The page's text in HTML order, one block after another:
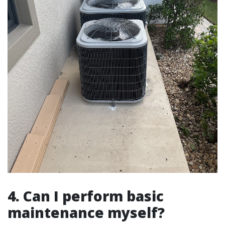
4. Can I perform basic
maintenance myself?